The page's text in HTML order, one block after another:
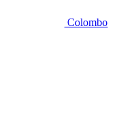
Colombo